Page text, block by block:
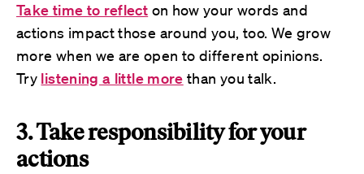
Take time to reflect on how your words and
actions impact those around you, too. We grow
more when we are open to different opinions.
Try listening a little more than you talk.
3. Take responsibility for your
actions